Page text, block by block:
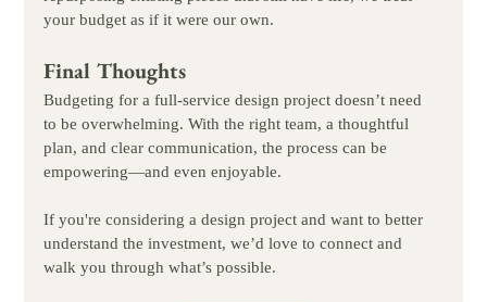
your budget as if it were our own.
Final Thoughts
Budgeting for a full-service design project doesn’t need
to be overwhelming. With the right team, a thoughtful
plan, and clear communication, the process can be
empowering—and even enjoyable.
If you're considering a design project and want to better
understand the investment, we’d love to connect and
walk you through what’s possible.